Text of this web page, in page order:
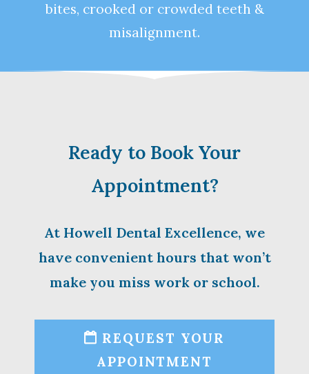
bites, crooked or crowded teeth &
misalignment.
Ready to Book Your
Appointment?
At Howell Dental Excellence, we
have convenient hours that won’t
make you miss work or school.
REQUEST YOUR
APPOINTMENT